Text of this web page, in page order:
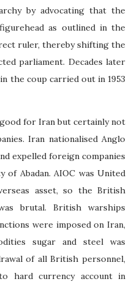
by advocating that the
as outlined in the
ruler, thereby shifting the
parliament. Decades later
the coup carried out in 1953
for Iran but certainly not
Iran nationalised Anglo
expelled foreign companies
Abadan. AIOC was United
asset, so the British
brutal. British warships
were imposed on Iran,
sugar and steel was
of all British personnel,
hard currency account in